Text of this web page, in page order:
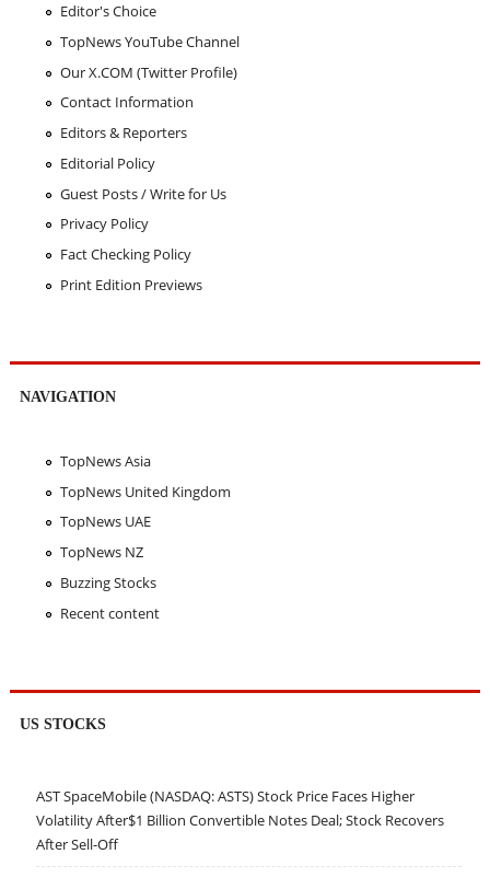
Editor's Choice
TopNews YouTube Channel
Our X.COM (Twitter Profile)
Contact Information
Editors & Reporters
Editorial Policy
Guest Posts / Write for Us
Privacy Policy
Fact Checking Policy
Print Edition Previews
NAVIGATION
TopNews Asia
TopNews United Kingdom
TopNews UAE
TopNews NZ
Buzzing Stocks
Recent content
US STOCKS
AST SpaceMobile (NASDAQ: ASTS) Stock Price Faces Higher
Volatility After$1 Billion Convertible Notes Deal; Stock Recovers
After Sell-Off